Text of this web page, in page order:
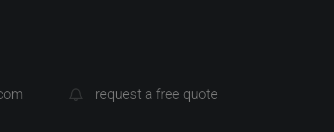
request a free quote